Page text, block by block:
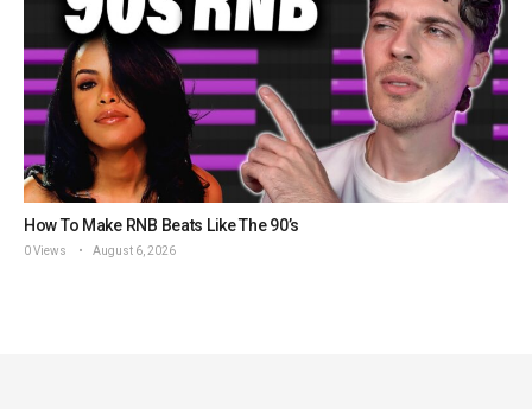
How To Make RNB Beats Like The 90’s
0 Views August 6, 2026